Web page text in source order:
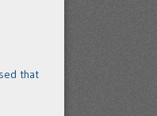
that